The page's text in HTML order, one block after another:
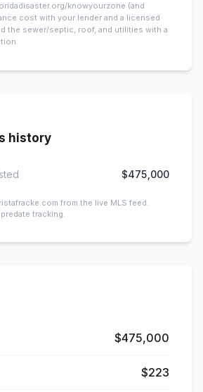
knowyourzone (and
cost with your lender and a licensed
the sewer/septic, roof, and utilities with a
history
$475,000
from the live MLS feed.
tracking.
$475,000
$223